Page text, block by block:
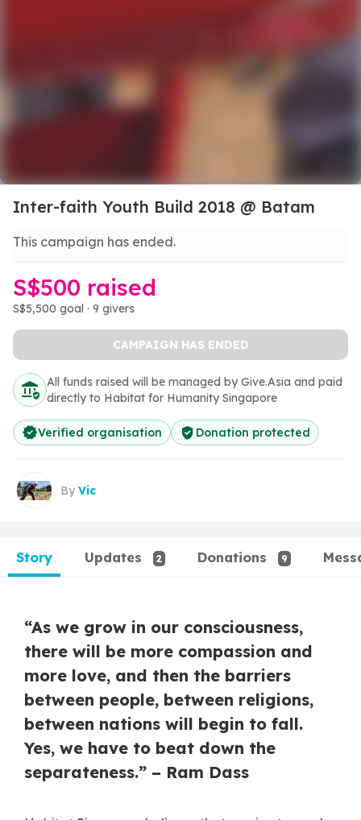
Inter-faith Youth Build 2018 @ Batam
This campaign has ended.
S$500 raised
S$5,500 goal · 9 givers
CAMPAIGN HAS ENDED
All funds raised will be managed by Give.Asia and paid
directly to Habitat for Humanity Singapore
Verified organisation Donation protected
By Vic
Story Updates 2 Donations 9
“As we grow in our consciousness,
there will be more compassion and
more love, and then the barriers
between people, between religions,
between nations will begin to fall.
Yes, we have to beat down the
separateness.” – Ram Dass